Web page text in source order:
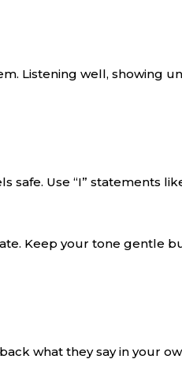
Listening well, showing
safe. Use “I” statements
Keep your tone gentle
what they say in your